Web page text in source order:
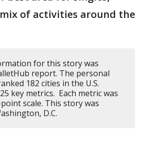
of activities around the
for this story was
report. The personal
182 cities in the U.S.
key metrics. Each metric was
scale. This story was
D.C.